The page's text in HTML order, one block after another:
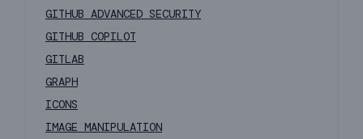
GITHUB ADVANCED SECURITY
GITHUB COPILOT
GITLAB
GRAPH
ICONS
IMAGE MANIPULATION